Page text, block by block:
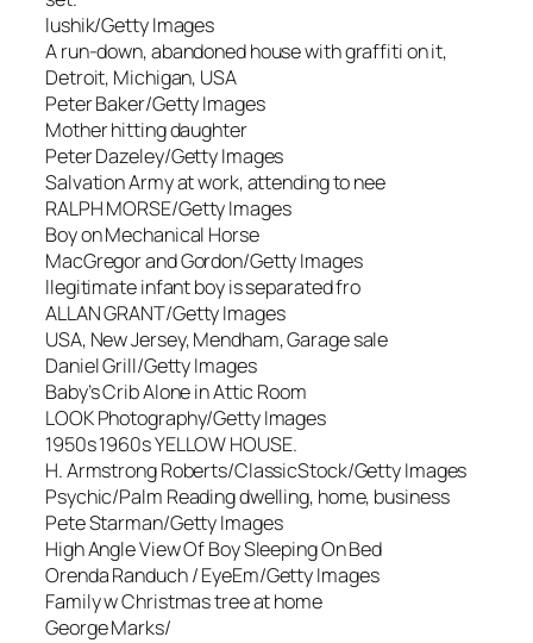
lushik/Getty Images
A run-down, abandoned house with graffiti on it,
Detroit, Michigan, USA
Peter Baker/Getty Images
Mother hitting daughter
Peter Dazeley/Getty Images
Salvation Army at work, attending to nee
RALPH MORSE/Getty Images
Boy on Mechanical Horse
MacGregor and Gordon/Getty Images
llegitimate infant boy is separated fro
ALLAN GRANT/Getty Images
USA, New Jersey, Mendham, Garage sale
Daniel Grill/Getty Images
Baby’s Crib Alone in Attic Room
LOOK Photography/Getty Images
1950s 1960s YELLOW HOUSE.
H. Armstrong Roberts/ClassicStock/Getty Images
Psychic/Palm Reading dwelling, home, business
Pete Starman/Getty Images
High Angle View Of Boy Sleeping On Bed
Orenda Randuch / EyeEm/Getty Images
Family w Christmas tree at home
George Marks/